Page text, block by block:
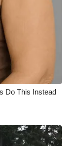
Do This Instead